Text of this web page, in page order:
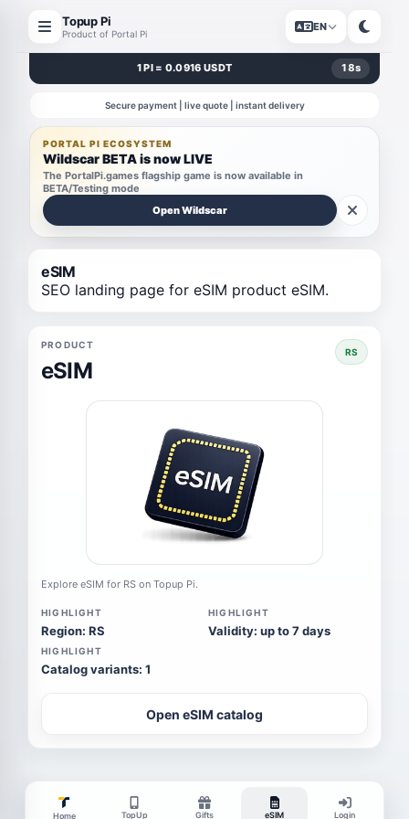
Topup Pi
Product of Portal Pi
EN
1 PI = 0.0916 USDT 18s
Secure payment | live quote | instant delivery
PORTAL PI ECOSYSTEM
Wildscar BETA is now LIVE
The PortalPi.games flagship game is now available in
BETA/Testing mode
Open Wildscar
eSIM
SEO landing page for eSIM product eSIM.
PRODUCT
eSIM
RS
Explore eSIM for RS on Topup Pi.
HIGHLIGHT
Region: RS
HIGHLIGHT
Validity: up to 7 days
HIGHLIGHT
Catalog variants: 1
Open eSIM catalog
Home TopUp Gifts eSIM Login